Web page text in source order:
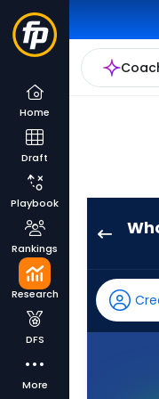
Home
Draft
Playbook
Rankings
Research
DFS
More
has
100